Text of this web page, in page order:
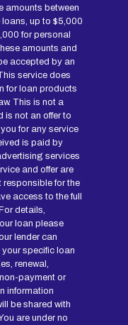
amounts between
up to $5,000
for personal
amounts and
accepted by an
service does
for loan products
This is not a
is not an offer to
for any service
is paid by
services
and offer are
responsible for the
access to the full
details,
loan please
lender can
specific loan
renewal,
payment or
information
be shared with
are under no